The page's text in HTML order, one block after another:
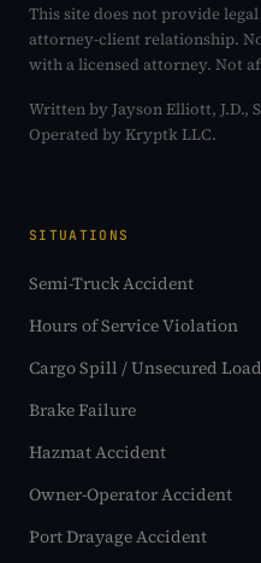
This site does not provide
attorney-client relationship.
with a licensed attorney. Not
Written by Jayson Elliott, J.D.,
Operated by Kryptk LLC.
SITUATIONS
Semi-Truck Accident
Hours of Service Violation
Cargo Spill / Unsecured Load
Brake Failure
Hazmat Accident
Owner-Operator Accident
Port Drayage Accident